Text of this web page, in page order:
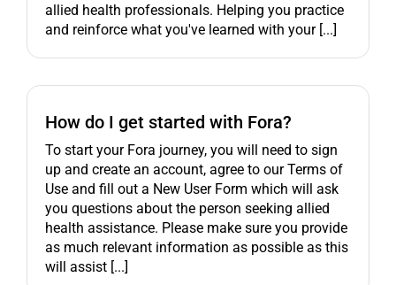
allied health professionals. Helping you practice
and reinforce what you've learned with your [...]
How do I get started with Fora?
To start your Fora journey, you will need to sign
up and create an account, agree to our Terms of
Use and fill out a New User Form which will ask
you questions about the person seeking allied
health assistance. Please make sure you provide
as much relevant information as possible as this
will assist [...]